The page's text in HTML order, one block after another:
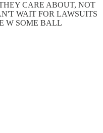
CARE ABOUT, NOT
WAIT FOR LAWSUITS
W SOME BALL